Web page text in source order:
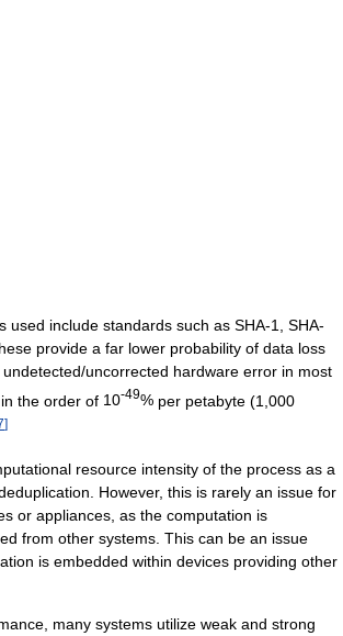
used include standards such as SHA-1, SHA-
provide a far lower probability of data loss
uncorrected hardware error in most
the order of 10-49% per petabyte (1,000
]
resource intensity of the process as a
However, this is rarely an issue for
or appliances, as the computation is
from other systems. This can be an issue
is embedded within devices providing other
many systems utilize weak and strong